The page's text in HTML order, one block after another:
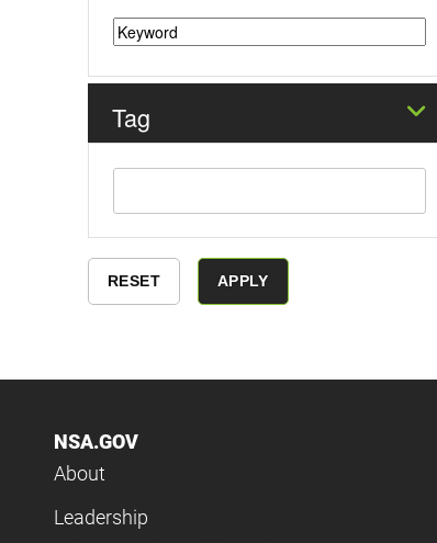
Tag
NSA.GOV
About
Leadership